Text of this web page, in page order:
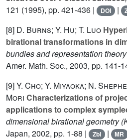
121 (1995), pp. 421-436 | DOI |
[8] D. Burns; Y. Hu; T. Luo
birational transformations in
bundles and representation
Amer. Math. Soc., 2003, pp. 141-
[9]Y. Cho; Y. Miyaoka; N.
Mori Characterizations of
applications to complex
dimensional birational geometry
Japan, 2002, pp. 1-88 |
Zbl | MR